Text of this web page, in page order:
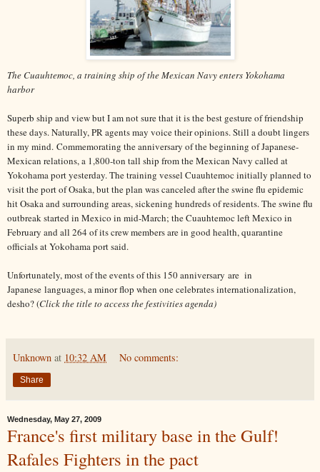
The Cuauhtemoc, a training ship of the Mexican Navy enters Yokohama
harbor
Superb ship and view but I am not sure that it is the best gesture of friendship
these days. Naturally, PR agents may voice their opinions. Still a doubt lingers
in my mind. Commemorating the anniversary of the beginning of Japanese-
Mexican relations, a 1,800-ton tall ship from the Mexican Navy called at
Yokohama port yesterday. The training vessel Cuauhtemoc initially planned to
visit the port of Osaka, but the plan was canceled after the swine flu epidemic
hit Osaka and surrounding areas, sickening hundreds of residents. The swine flu
outbreak started in Mexico in mid-March; the Cuauhtemoc left Mexico in
February and all 264 of its crew members are in good health, quarantine
officials at Yokohama port said.
Unfortunately, most of the events of this 150 anniversary are in
Japanese languages, a minor flop when one celebrates internationalization,
desho? (Click the title to access the festivities agenda)
Unknown at 10:32 AM No comments:
Share
Wednesday, May 27, 2009
France's first military base in the Gulf!
Rafales Fighters in the pact